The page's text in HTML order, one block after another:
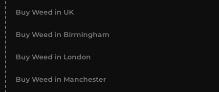
Buy Weed in UK
Buy Weed in Birmingham
Buy Weed in London
Buy Weed in Manchester